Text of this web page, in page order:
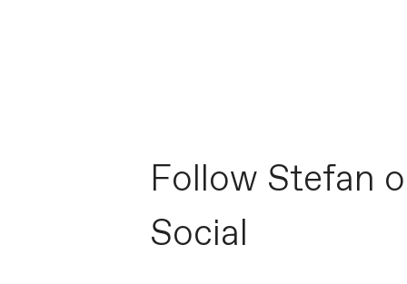
Follow Stefan
Social